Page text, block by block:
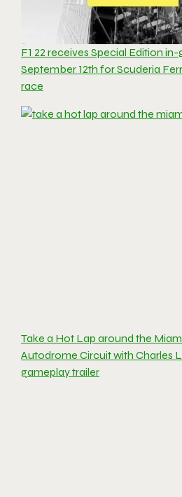
F1 22 receives Special Edition
September 12th for Scuderia
race
Take a Hot Lap around the
Autodrome Circuit with Charles
gameplay trailer